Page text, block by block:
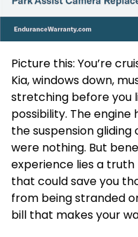
Picture this: You’re
Kia, windows down,
stretching before you
possibility. The
the suspension
were nothing. But
experience lies a
that could save you
from being stranded
bill that makes your